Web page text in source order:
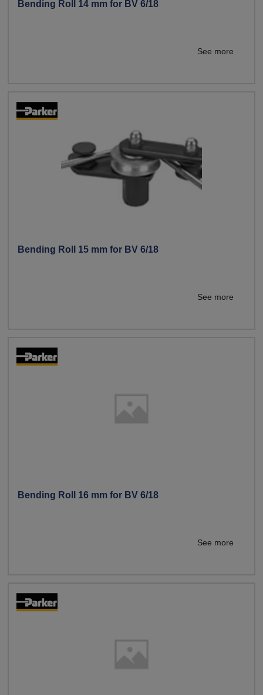
Bending Roll 14 mm for BV 6/18
See more
Bending Roll 15 mm for BV 6/18
See more
Bending Roll 16 mm for BV 6/18
See more